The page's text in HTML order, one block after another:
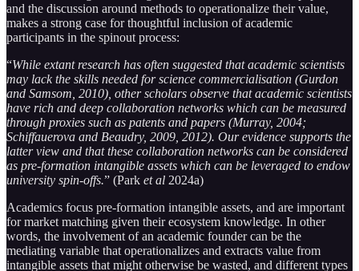
and the discussion around methods to operationalize their value,
makes a strong case for thoughtful inclusion of academic
participants in the spinout process:
“While extant research has often suggested that academic scientists
may lack the skills needed for science commercialisation (Gurdon
and Samsom, 2010), other scholars observe that academic scientists
have rich and deep collaboration networks which can be measured
through proxies such as patents and papers (Murray, 2004;
Schiffauerova and Beaudry, 2009, 2012). Our evidence supports the
latter view and that these collaboration networks can be considered
as pre-formation intangible assets which can be leveraged to endow
university spin-offs.” (Park et al 2024a)
Academics focus pre-formation intangible assets, and are important
for market matching given their ecosystem knowledge. In other
words, the involvement of an academic founder can be the
mediating variable that operationalizes and extracts value from
intangible assets that might otherwise be wasted, and different types